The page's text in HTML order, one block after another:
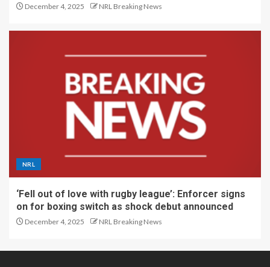
December 4, 2025 NRL Breaking News
NRL
‘Fell out of love with rugby league’: Enforcer signs
on for boxing switch as shock debut announced
December 4, 2025 NRL Breaking News